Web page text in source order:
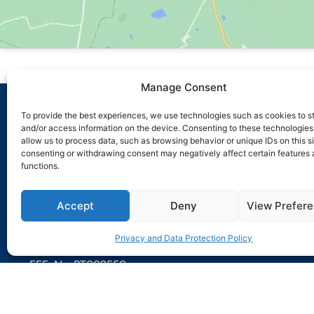
Manage Consent
To provide the best experiences, we use technologies such as cookies to
and/or access information on the device. Consenting to these
allow us to process data, such as browsing behavior or unique IDs on this
consenting or withdrawing consent may negatively affect certain features
functions.
Accept Deny View
Privacy and Data Protection Policy
ABOUT US
Sensorpoint is a company that differentiates itself from
sector by developing its activity across the entire
installation.
IMPIC Certificate No. 106192-PUB
PSP Registration No. 2551
EEE: No. PT002550